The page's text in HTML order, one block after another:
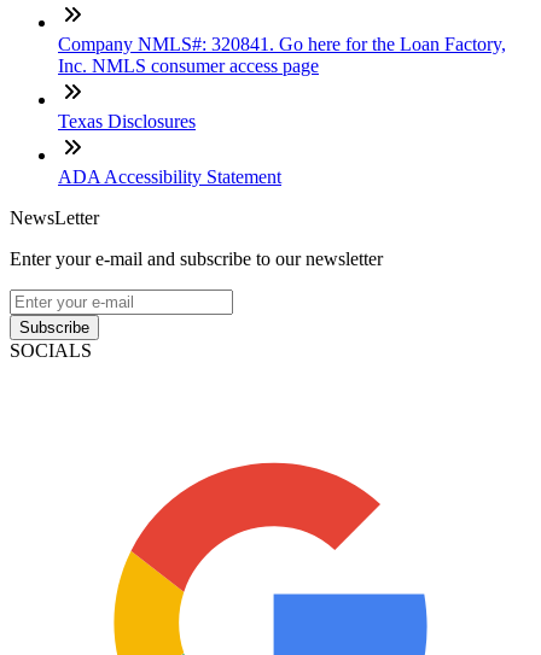
Company NMLS#: 320841. Go here for the Loan Factory,
Inc. NMLS consumer access page
Texas Disclosures
ADA Accessibility Statement
NewsLetter
Enter your e-mail and subscribe to our newsletter
Subscribe
SOCIALS